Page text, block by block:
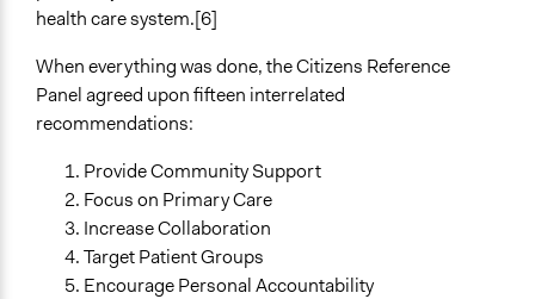
health care system.[6]
When everything was done, the Citizens Reference
Panel agreed upon fifteen interrelated
recommendations:
Provide Community Support
Focus on Primary Care
Increase Collaboration
Target Patient Groups
Encourage Personal Accountability